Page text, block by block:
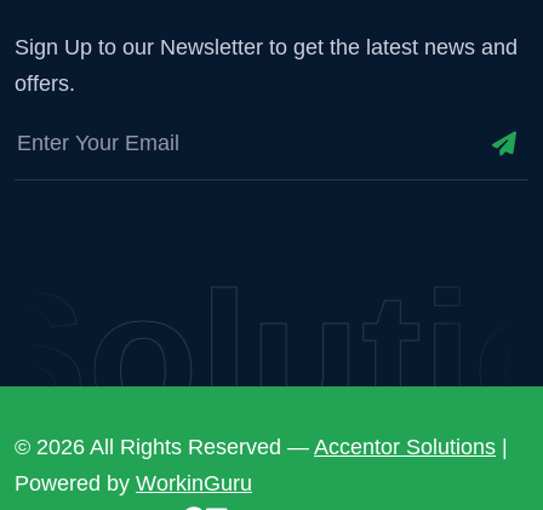
Sign Up to our Newsletter to get the latest news and
offers.
© 2026 All Rights Reserved — Accentor Solutions |
Powered by WorkinGuru